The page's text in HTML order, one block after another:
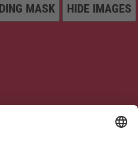
MASK HIDE IMAGES